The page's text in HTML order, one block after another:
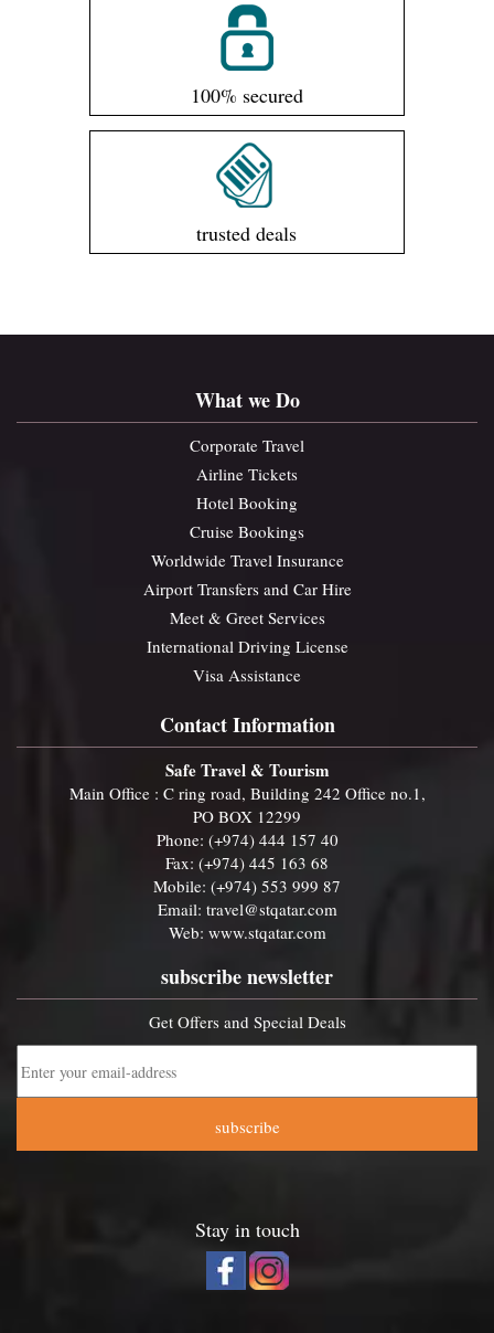
100% secured
trusted deals
What we Do
Corporate Travel
Airline Tickets
Hotel Booking
Cruise Bookings
Worldwide Travel Insurance
Airport Transfers and Car Hire
Meet & Greet Services
International Driving License
Visa Assistance
Contact Information
Safe Travel & Tourism
Main Office : C ring road, Building 242 Office no.1,
PO BOX 12299
Phone: (+974) 444 157 40
Fax: (+974) 445 163 68
Mobile: (+974) 553 999 87
Email: travel@stqatar.com
Web: www.stqatar.com
subscribe newsletter
Get Offers and Special Deals
subscribe
Stay in touch